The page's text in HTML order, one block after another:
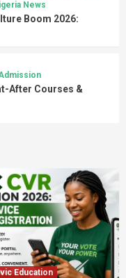
News
Boom 2026:
After Courses &
News Jamb News
in Nigeria 2026:
Education